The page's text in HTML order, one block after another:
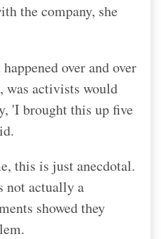
the company, she
over and over
was activists would
'I brought this up five
this is just anecdotal.
not actually a
showed they